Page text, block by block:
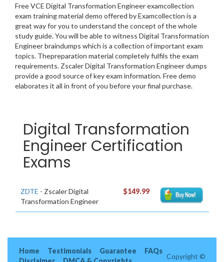
Free VCE Digital Transformation Engineer examcollection
exam training material demo offered by Examcollection is a
great way for you to understand the concept of the whole
study guide. You will be able to witness Digital Transformation
Engineer braindumps which is a collection of important exam
topics. Thepreparation material completely fulfils the exam
requirements. Zscaler Digital Transformation Engineer dumps
provide a good source of key exam information. Free demo
elaborates it all in front of you before your final purchase.
Digital Transformation
Engineer Certification
Exams
ZDTE - Zscaler Digital
Transformation Engineer
$149.99
Home Testimonials Guarantee
FAQs
Copyright ©